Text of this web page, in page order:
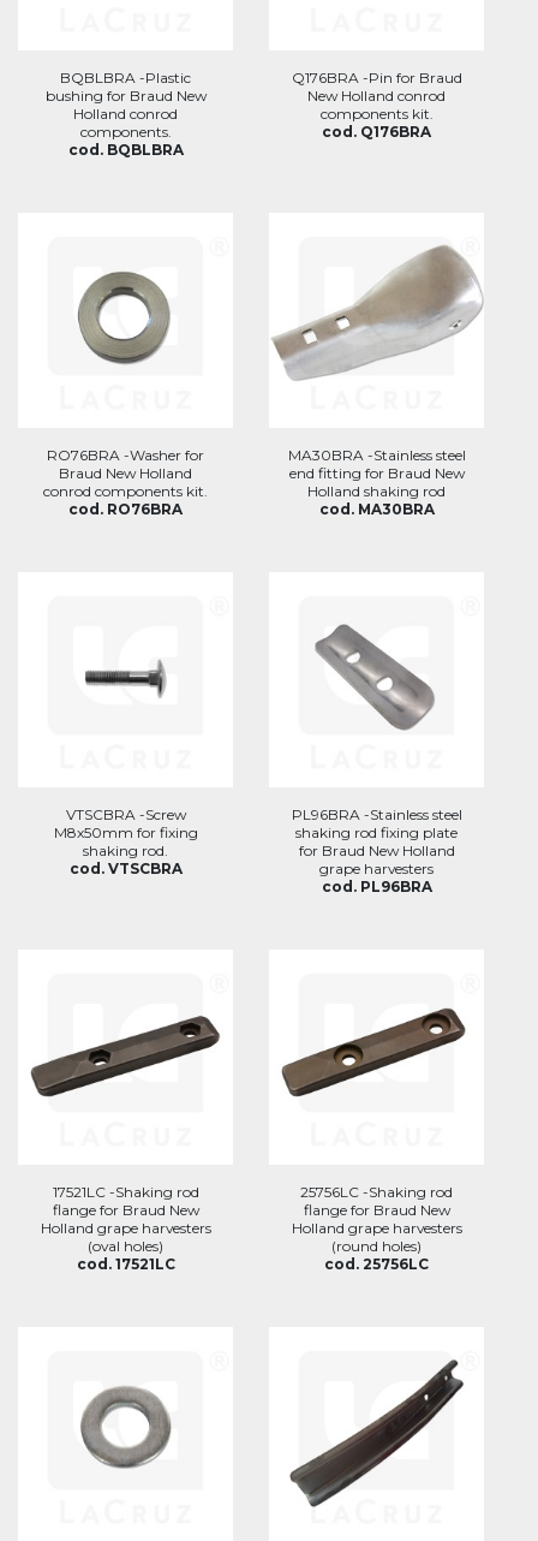
BQBLBRA -Plastic
bushing for Braud New
Holland conrod
components.
cod. BQBLBRA
Q176BRA -Pin for Braud
New Holland conrod
components kit.
cod. Q176BRA
RO76BRA -Washer for
Braud New Holland
conrod components kit.
cod. RO76BRA
MA30BRA -Stainless steel
end fitting for Braud New
Holland shaking rod
cod. MA30BRA
VTSCBRA -Screw
M8x50mm for fixing
shaking rod.
cod. VTSCBRA
PL96BRA -Stainless steel
shaking rod fixing plate
for Braud New Holland
grape harvesters
cod. PL96BRA
17521LC -Shaking rod
flange for Braud New
Holland grape harvesters
(oval holes)
cod. 17521LC
25756LC -Shaking rod
flange for Braud New
Holland grape harvesters
(round holes)
cod. 25756LC